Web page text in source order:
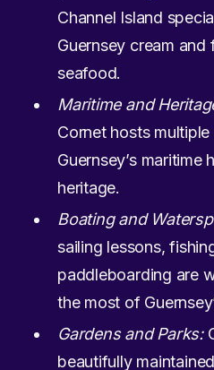
Channel Island
Guernsey cream and
seafood.
Maritime and
Cornet hosts
Guernsey’s maritime
heritage.
Boating and
sailing lessons,
paddleboarding are
the most of
Gardens and Parks:
beautifully